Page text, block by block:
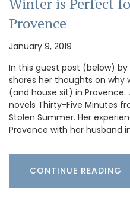
Provence
January 9, 2019
In this guest post (below)
shares her thoughts on why
(and house sit) in
novels Thirty-Five Minutes
Stolen Summer. Her
Provence with her husband
CONTINUE READING